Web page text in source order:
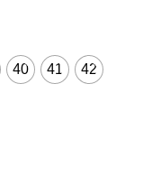
40 41 42